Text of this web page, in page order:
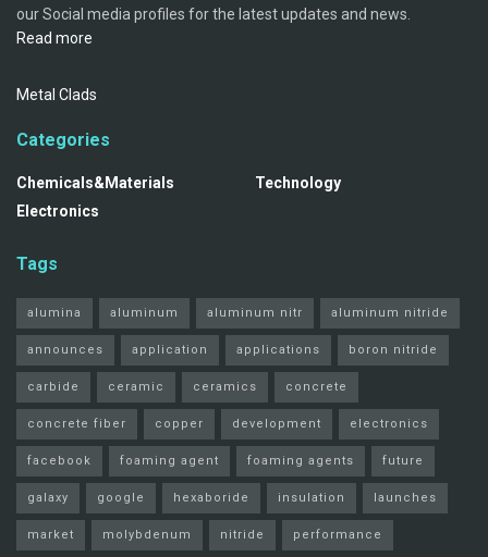
our Social media profiles for the latest updates and news.
Read more
Metal Clads
Categories
Chemicals&Materials
Electronics
Technology
Tags
alumina aluminum aluminum nitr aluminum nitride
announces application applications boron nitride
carbide ceramic ceramics concrete
concrete fiber copper development electronics
facebook foaming agent foaming agents future
galaxy google hexaboride insulation launches
market molybdenum nitride performance